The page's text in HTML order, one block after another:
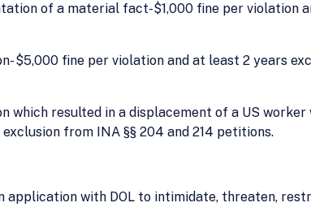
of a material fact-$1,000 fine per violation
fine per violation and at least 2 years
resulted in a displacement of a US
from INA §§ 204 and 214 petitions.
application with DOL to intimidate, threaten,